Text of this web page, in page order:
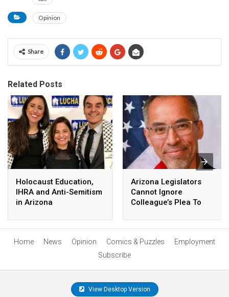
Opinion
Share
Related Posts
Holocaust Education,
IHRA and Anti-Semitism
in Arizona
Arizona Legislators
Cannot Ignore
Colleague’s Plea To
Language Learning
Home News Opinion Comics & Puzzles
Employment
Subscribe
View Desktop Version